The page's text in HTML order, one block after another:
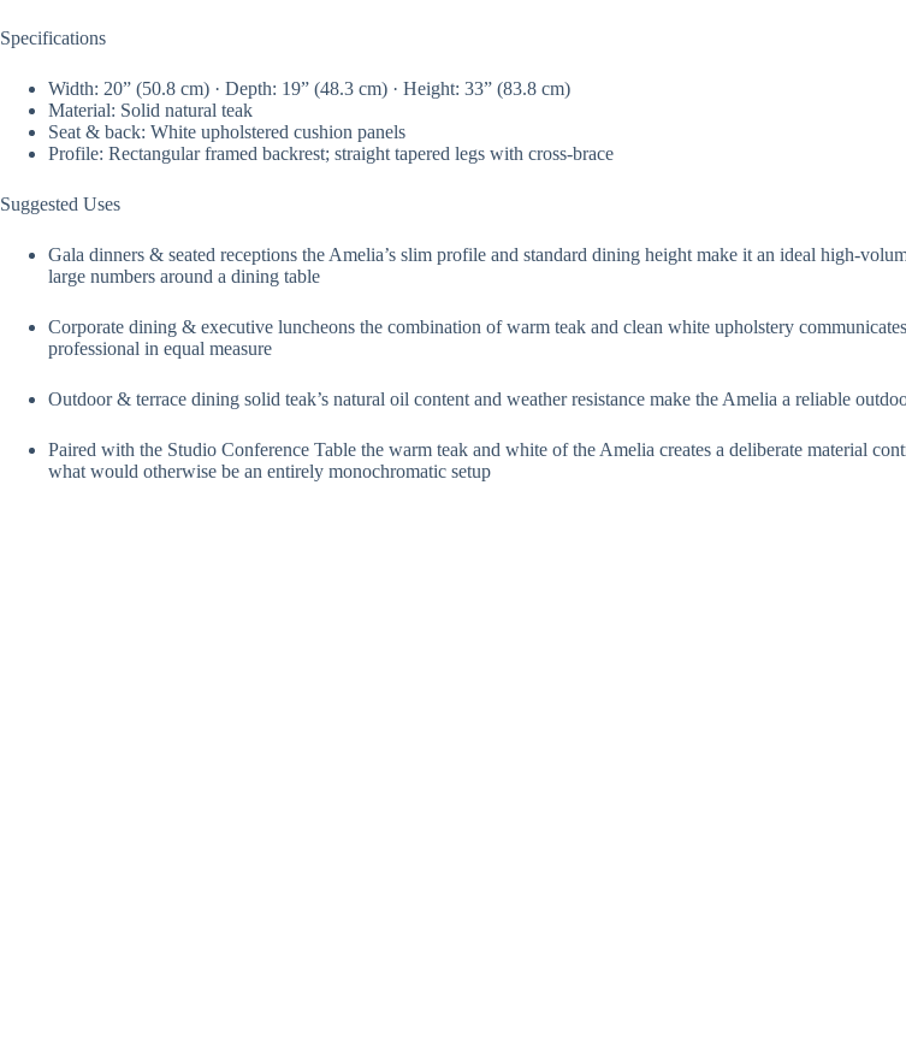
Specifications
Width: 20” (50.8 cm) · Depth: 19” (48.3 cm) · Height: 33” (83.8 cm)
Material: Solid natural teak
Seat & back: White upholstered cushion panels
Profile: Rectangular framed backrest; straight tapered legs with cross-brace
Suggested Uses
Gala dinners & seated receptions the Amelia’s slim profile and standard dining height make it an ideal high-
large numbers around a dining table
Corporate dining & executive luncheons the combination of warm teak and clean white upholstery
professional in equal measure
Outdoor & terrace dining solid teak’s natural oil content and weather resistance make the Amelia a reliable
Paired with the Studio Conference Table the warm teak and white of the Amelia creates a deliberate material
what would otherwise be an entirely monochromatic setup